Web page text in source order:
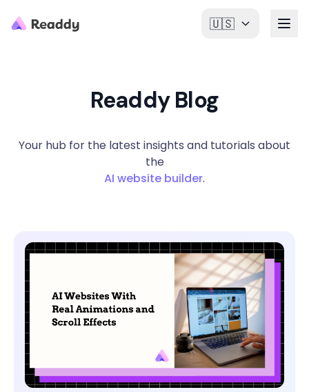
🇺🇸
Readdy Blog
Your hub for the latest insights and tutorials about
the
AI website builder.